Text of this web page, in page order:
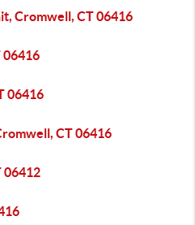
Cromwell, CT 06416
06416
06416
CT 06416
06412